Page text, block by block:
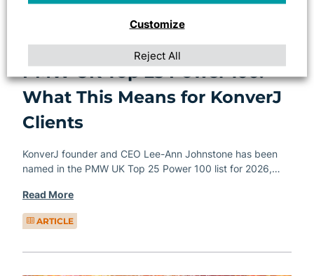
Lee-Ann Johnstone Named in
PMW UK Top 25 Power 100:
What This Means for KonverJ
Clients
KonverJ founder and CEO Lee-Ann Johnstone has been
named in the PMW UK Top 25 Power 100 list for 2026,…
Read More
ARTICLE
Customize
Reject All